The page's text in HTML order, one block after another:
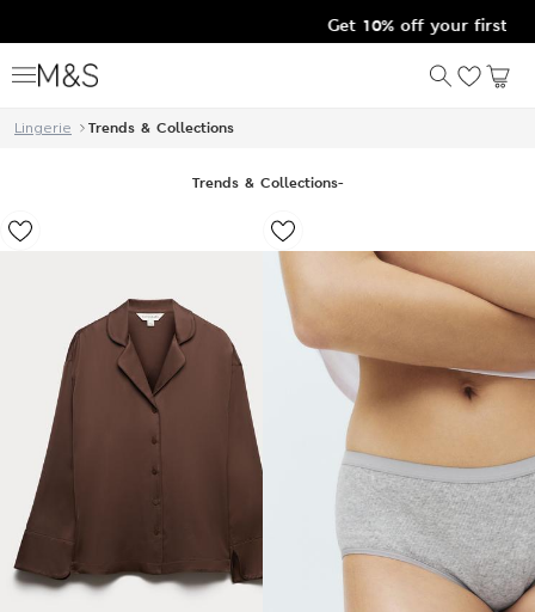
Get 10% off your first order after signing
Lingerie Trends & Collections
Trends & Collections-